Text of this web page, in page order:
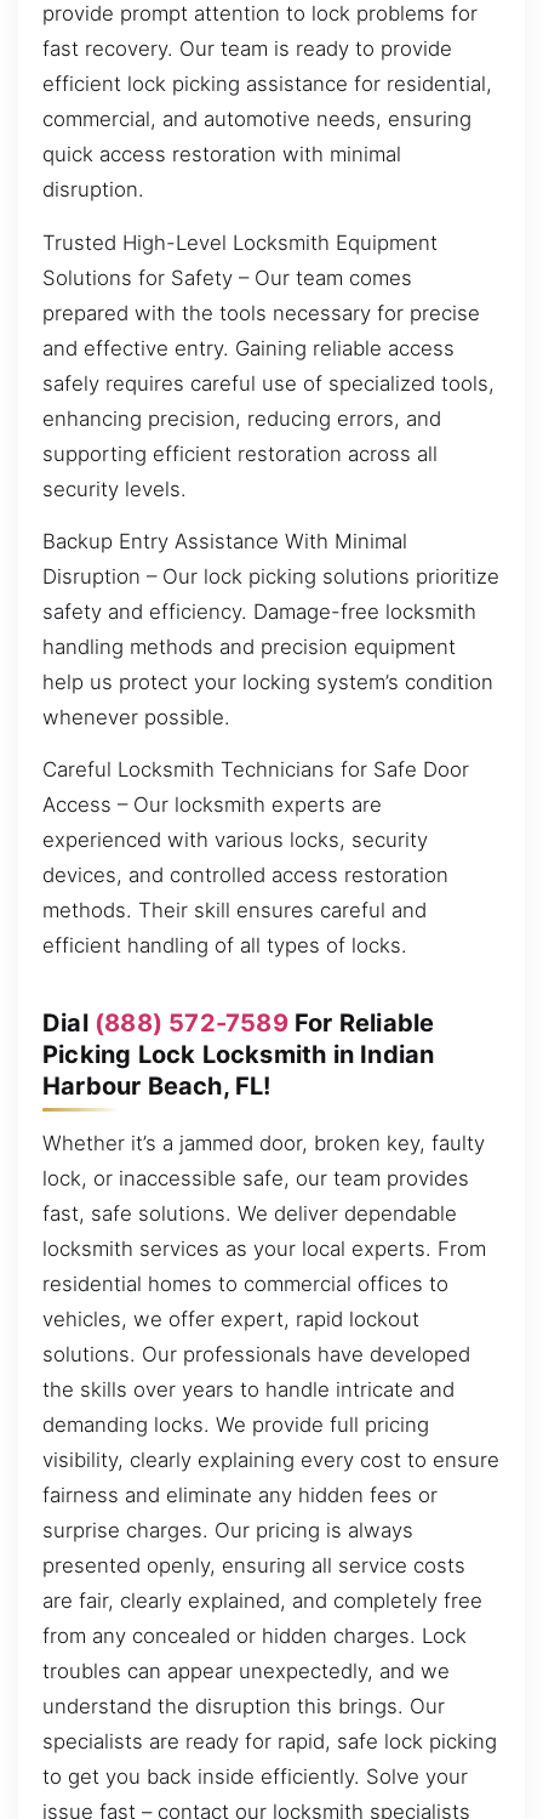
provide prompt attention to lock problems for
fast recovery. Our team is ready to provide
efficient lock picking assistance for residential,
commercial, and automotive needs, ensuring
quick access restoration with minimal
disruption.
Trusted High-Level Locksmith Equipment
Solutions for Safety – Our team comes
prepared with the tools necessary for precise
and effective entry. Gaining reliable access
safely requires careful use of specialized tools,
enhancing precision, reducing errors, and
supporting efficient restoration across all
security levels.
Backup Entry Assistance With Minimal
Disruption – Our lock picking solutions prioritize
safety and efficiency. Damage-free locksmith
handling methods and precision equipment
help us protect your locking system’s condition
whenever possible.
Careful Locksmith Technicians for Safe Door
Access – Our locksmith experts are
experienced with various locks, security
devices, and controlled access restoration
methods. Their skill ensures careful and
efficient handling of all types of locks.
Dial (888) 572-7589For Reliable
Picking Lock Locksmith in Indian
Harbour Beach, FL!
Whether it’s a jammed door, broken key, faulty
lock, or inaccessible safe, our team provides
fast, safe solutions. We deliver dependable
locksmith services as your local experts. From
residential homes to commercial offices to
vehicles, we offer expert, rapid lockout
solutions. Our professionals have developed
the skills over years to handle intricate and
demanding locks. We provide full pricing
visibility, clearly explaining every cost to ensure
fairness and eliminate any hidden fees or
surprise charges. Our pricing is always
presented openly, ensuring all service costs
are fair, clearly explained, and completely free
from any concealed or hidden charges. Lock
troubles can appear unexpectedly, and we
understand the disruption this brings. Our
specialists are ready for rapid, safe lock picking
to get you back inside efficiently. Solve your
issue fast – contact our locksmith specialists